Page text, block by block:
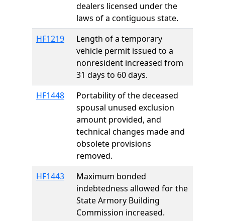
dealers licensed under the
laws of a contiguous state.
HF1219
Length of a temporary
vehicle permit issued to a
nonresident increased from
31 days to 60 days.
HF1448
Portability of the deceased
spousal unused exclusion
amount provided, and
technical changes made and
obsolete provisions
removed.
HF1443
Maximum bonded
indebtedness allowed for the
State Armory Building
Commission increased.